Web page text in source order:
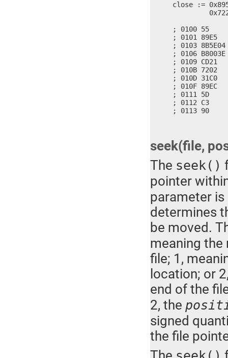
close :=
; 0100 55
; 0101 89E5
; 0103
; 0106
; 0109
; 010B
; 010D
; 010F 89EC
; 0111 5D
; 0112 C3
; 0113 90
seek(file,
The seek()
pointer
parameter
determines
be moved.
meaning the
file; 1,
location; or
end of the
2, the
signed
the file